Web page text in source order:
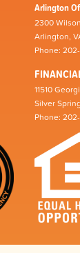
Arlington
2300
Arlington,
Phone:
11510
Silver
Phone: